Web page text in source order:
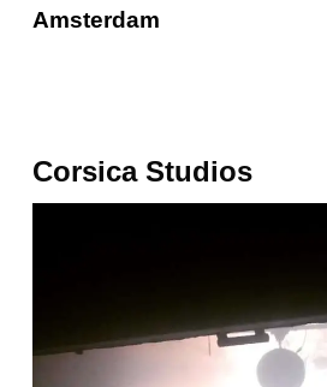
Amsterdam
Corsica Studios